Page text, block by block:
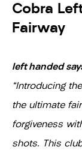
Cobra
Fairway
left handed
"Introducing
the ultimate
forgiveness
shots. This